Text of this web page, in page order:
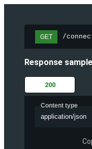
GET /
Response
200
Content type
application/json